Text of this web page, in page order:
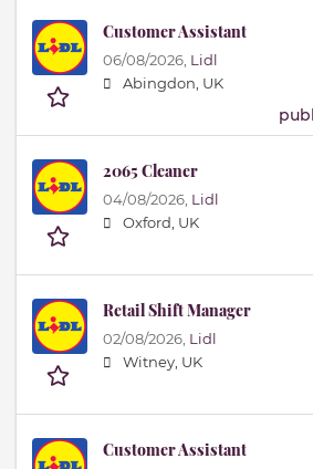
Customer Assistant
06/08/2026, Lidl
Abingdon, UK
2065 Cleaner
04/08/2026, Lidl
Oxford, UK
Retail Shift Manager
02/08/2026, Lidl
Witney, UK
Customer Assistant